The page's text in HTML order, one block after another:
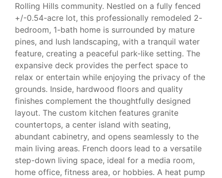
Rolling Hills community. Nestled on a fully fenced
+/-0.54-acre lot, this professionally remodeled 2-
bedroom, 1-bath home is surrounded by mature
pines, and lush landscaping, with a tranquil water
feature, creating a peaceful park-like setting. The
expansive deck provides the perfect space to
relax or entertain while enjoying the privacy of the
grounds. Inside, hardwood floors and quality
finishes complement the thoughtfully designed
layout. The custom kitchen features granite
countertops, a center island with seating,
abundant cabinetry, and opens seamlessly to the
main living areas. French doors lead to a versatile
step-down living space, ideal for a media room,
home office, fitness area, or hobbies. A heat pump